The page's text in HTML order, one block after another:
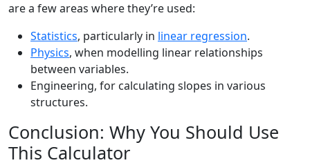
are a few areas where they’re used:
Statistics, particularly in linear regression.
Physics, when modelling linear relationships
between variables.
Engineering, for calculating slopes in various
structures.
Conclusion: Why You Should Use
This Calculator